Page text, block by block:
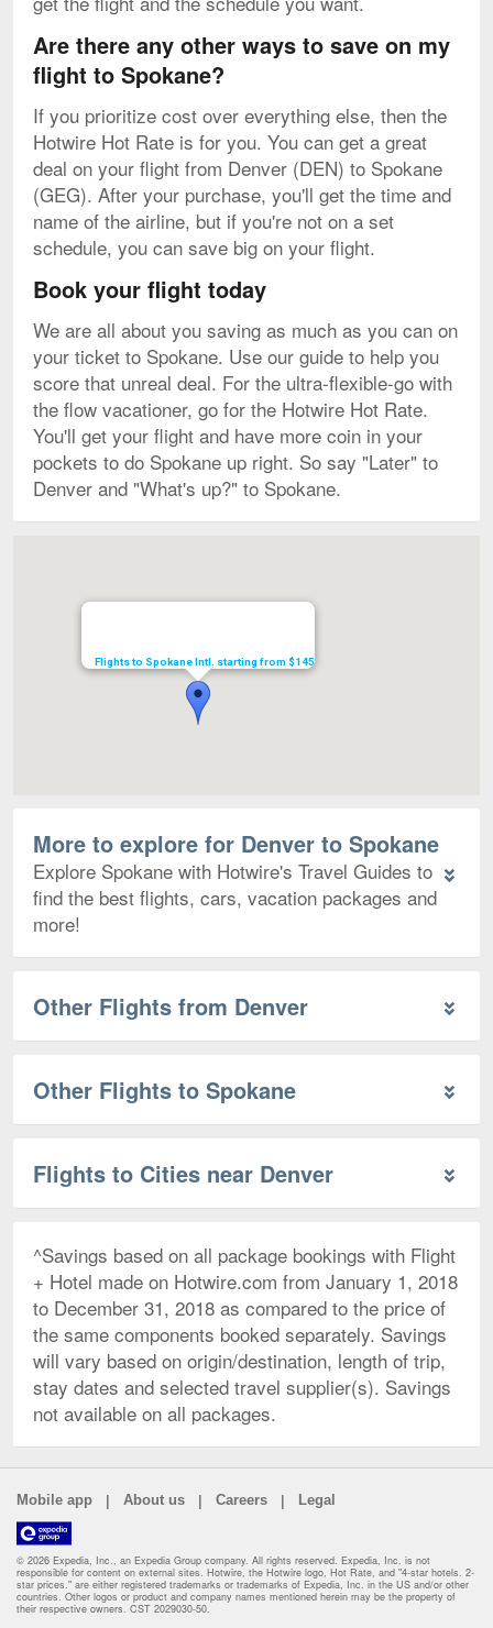
Are there any other ways to save on my
flight to Spokane?
If you prioritize cost over everything else, then the
Hotwire Hot Rate is for you. You can get a great
deal on your flight from Denver (DEN) to Spokane
(GEG). After your purchase, you'll get the time and
name of the airline, but if you're not on a set
schedule, you can save big on your flight.
Book your flight today
We are all about you saving as much as you can on
your ticket to Spokane. Use our guide to help you
score that unreal deal. For the ultra-flexible-go with
the flow vacationer, go for the Hotwire Hot Rate.
You'll get your flight and have more coin in your
pockets to do Spokane up right. So say "Later" to
Denver and "What's up?" to Spokane.
Flights to Spokane Intl. starting from $145
More to explore for Denver to Spokane
Explore Spokane with Hotwire's Travel Guides to
find the best flights, cars, vacation packages and
more!
Other Flights from Denver
Other Flights to Spokane
Flights to Cities near Denver
^Savings based on all package bookings with Flight
+ Hotel made on Hotwire.com from January 1, 2018
to December 31, 2018 as compared to the price of
the same components booked separately. Savings
will vary based on origin/destination, length of trip,
stay dates and selected travel supplier(s). Savings
not available on all packages.
Mobile app | About us | Careers | Legal
© 2026 Expedia, Inc., an Expedia Group company. All rights reserved. Expedia, Inc. is not
responsible for content on external sites. Hotwire, the Hotwire logo, Hot Rate, and "4-star hotels. 2-
star prices." are either registered trademarks or trademarks of Expedia, Inc. in the US and/or other
countries. Other logos or product and company names mentioned herein may be the property of
their respective owners. CST 2029030-50.